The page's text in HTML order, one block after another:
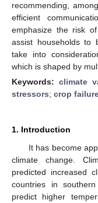
recommending,
efficient
emphasize the risk
assist households to
take into
which is shaped by
Keywords: climate
stressors; crop
1. Introduction
It has become
climate change.
predicted increased
countries in
predict higher